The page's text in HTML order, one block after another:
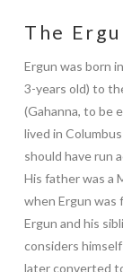
The
Ergun was born
3-years old) to
(Gahanna, to be
lived in
should have run
His father was a
when Ergun was
Ergun and his
considers
later converted